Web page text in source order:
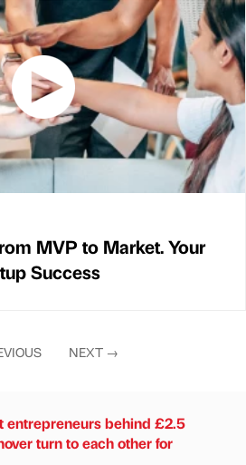
MVP to Market. Your
Success
NEXT →
entrepreneurs behind £2.5
turn to each other for